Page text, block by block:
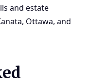
and estate
Ottawa, and